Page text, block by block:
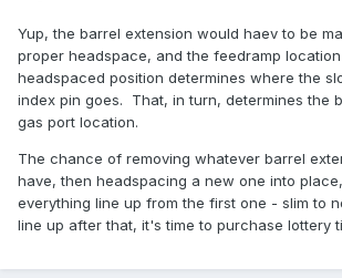
Yup, the barrel extension would haev to be
proper headspace, and the feedramp
headspaced position determines where the
index pin goes. That, in turn, determines the
gas port location.
The chance of removing whatever barrel
have, then headspacing a new one into place,
everything line up from the first one - slim to
line up after that, it's time to purchase lottery